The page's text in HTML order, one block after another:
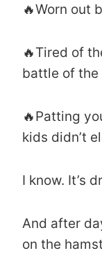
🔥Worn out
🔥Tired of
battle of the
🔥Patting
kids didn’t
I know. It’s
And after
on the